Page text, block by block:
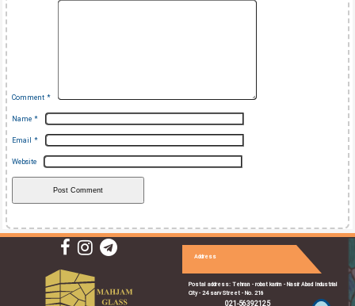
Comment*
Name*
Email*
Website
Address
Postal address: Tehran - robat karim - Nasir Abad Industrial
City - 24 sarv Street - No. 216